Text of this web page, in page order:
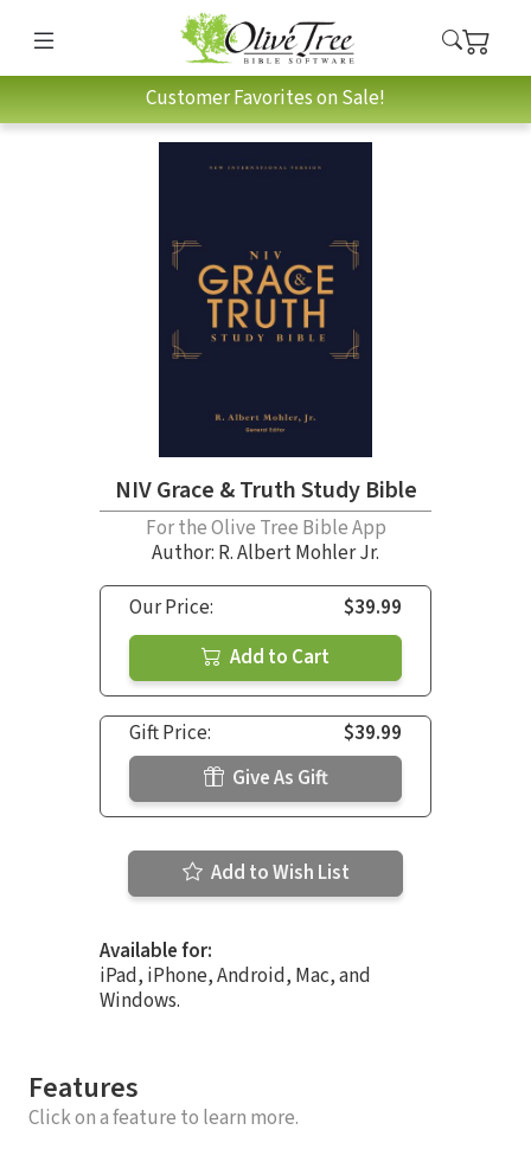
Customer Favorites on Sale!
NIV Grace & Truth Study Bible
For the Olive Tree Bible App
Author: R. Albert Mohler Jr.
Our Price:
$39.99
Add to Cart
Gift Price:
$39.99
Give As Gift
Add to Wish List
Available for:
iPad, iPhone, Android, Mac, and
Windows.
Features
Click on a feature to learn more.